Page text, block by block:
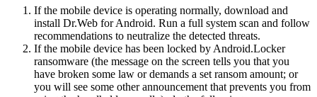
If the mobile device is operating normally, download and
install Dr.Web for Android. Run a full system scan and follow
recommendations to neutralize the detected threats.
If the mobile device has been locked by Android.Locker
ransomware (the message on the screen tells you that you
have broken some law or demands a set ransom amount; or
you will see some other announcement that prevents you from